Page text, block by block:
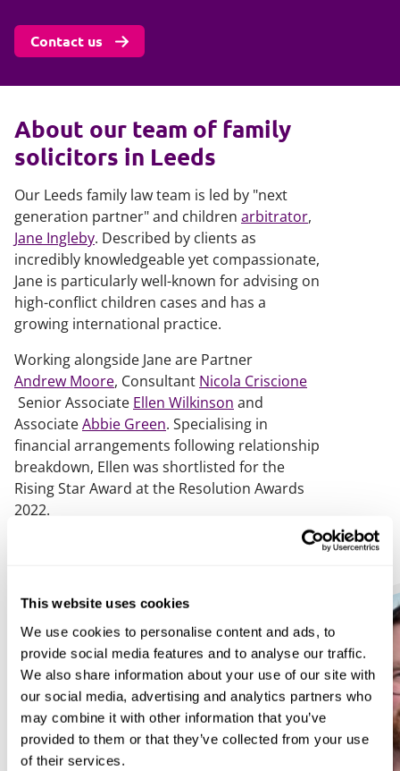
This website uses cookies
We use cookies to personalise content and ads, to
provide social media features and to analyse our traffic.
We also share information about your use of our site with
our social media, advertising and analytics partners who
may combine it with other information that you’ve
provided to them or that they’ve collected from your use
of their services.
Contact us
About our team of family
solicitors in Leeds
Our Leeds family law team is led by "next
generation partner" and children arbitrator,
Jane Ingleby. Described by clients as
incredibly knowledgeable yet compassionate,
Jane is particularly well-known for advising on
high-conflict children cases and has a
growing international practice.
Working alongside Jane are Partner
Andrew Moore, Consultant Nicola Criscione
Senior Associate Ellen Wilkinson and
AssociateAbbie Green. Specialising in
financial arrangements following relationship
breakdown, Ellen was shortlisted for the
Rising Star Award at the Resolution Awards
2022.